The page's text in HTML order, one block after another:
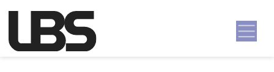
Main Navigation